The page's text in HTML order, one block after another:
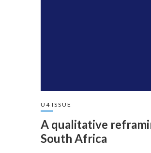
U4 ISSUE
A qualitative
South Africa